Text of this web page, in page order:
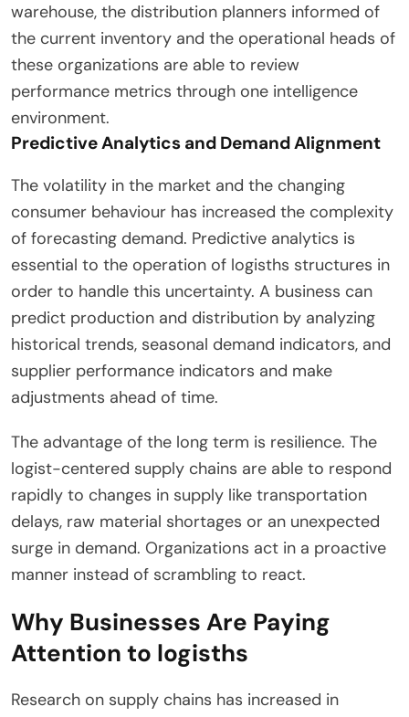
warehouse, the distribution planners informed of
the current inventory and the operational heads of
these organizations are able to review
performance metrics through one intelligence
environment.
Predictive Analytics and Demand Alignment
The volatility in the market and the changing
consumer behaviour has increased the complexity
of forecasting demand. Predictive analytics is
essential to the operation of logisths structures in
order to handle this uncertainty. A business can
predict production and distribution by analyzing
historical trends, seasonal demand indicators, and
supplier performance indicators and make
adjustments ahead of time.
The advantage of the long term is resilience. The
logist-centered supply chains are able to respond
rapidly to changes in supply like transportation
delays, raw material shortages or an unexpected
surge in demand. Organizations act in a proactive
manner instead of scrambling to react.
Why Businesses Are Paying
Attention to logisths
Research on supply chains has increased in